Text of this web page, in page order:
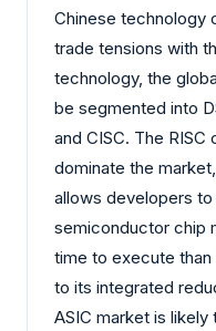
Chinese technology
trade tensions with
technology, the
be segmented into
and CISC. The
dominate the
allows developers
semiconductor chip
time to execute
to its integrated
ASIC market is